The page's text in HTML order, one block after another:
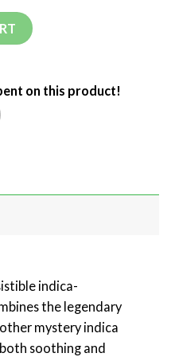
on this product!
indica-
the legendary
mystery indica
soothing and